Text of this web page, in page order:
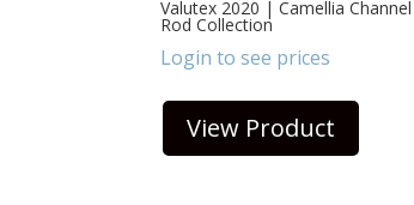
Valutex 2020 | Camellia Channel
Rod Collection
Login to see prices
View Product